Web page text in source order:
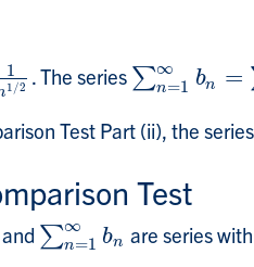
1
1/2
/2 . The series ∑∞
n=1 bn =
∑n=1 ∞ bn =∑
Test Part (ii), the series
Test
and ∑∞
n=1 bn
∑n=1 ∞bn are series